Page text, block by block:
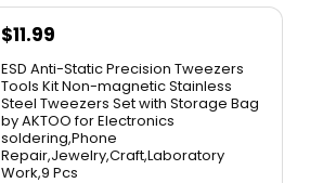
$11.99
ESD Anti-Static Precision Tweezers
Tools Kit Non-magnetic Stainless
Steel Tweezers Set with Storage Bag
by AKTOO for Electronics
soldering,Phone
Repair,Jewelry,Craft,Laboratory
Work,9 Pcs